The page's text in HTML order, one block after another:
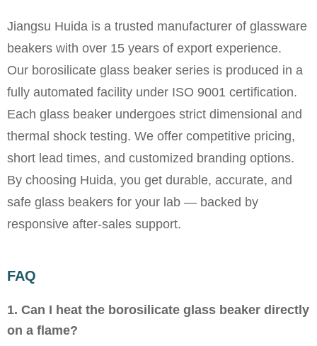
Jiangsu Huida is a trusted manufacturer of glassware
beakers with over 15 years of export experience.
Our borosilicate glass beaker series is produced in a
fully automated facility under ISO 9001 certification.
Each glass beaker undergoes strict dimensional and
thermal shock testing. We offer competitive pricing,
short lead times, and customized branding options.
By choosing Huida, you get durable, accurate, and
safe glass beakers for your lab — backed by
responsive after-sales support.
FAQ
1. Can I heat the borosilicate glass beaker directly
on a flame?